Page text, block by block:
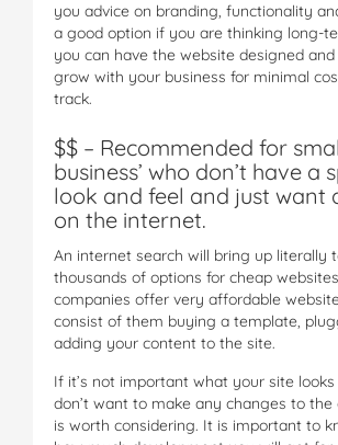
you advice on branding, functionality
a good option if you are thinking long-
you can have the website designed
grow with your business for minimal
track.
$$ – Recommended for
business’ who don’t have a
look and feel and just want
on the internet.
An internet search will bring up literally
thousands of options for cheap
companies offer very affordable
consist of them buying a template,
adding your content to the site.
If it’s not important what your site
don’t want to make any changes to
is worth considering. It is important to